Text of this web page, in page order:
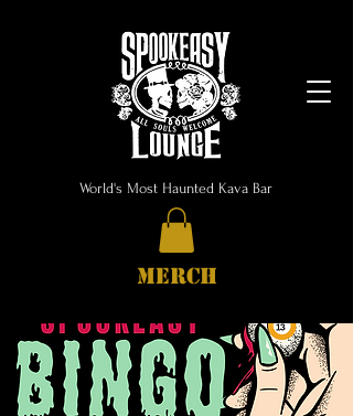
World's Most Haunted Kava Bar
MERCH